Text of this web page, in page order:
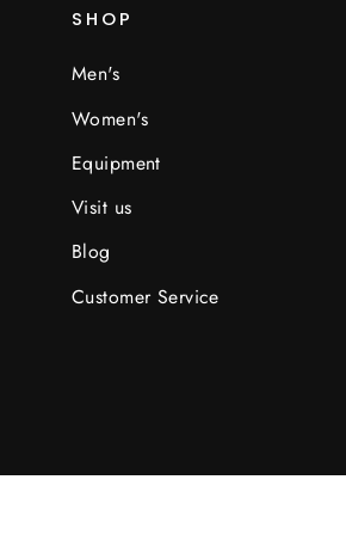
SHOP
Men's
Women's
Equipment
Visit us
Blog
Customer Service